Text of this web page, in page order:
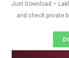
Just Download –
and check private